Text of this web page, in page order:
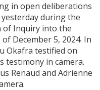
in open deliberations
during the
of Inquiry into the
December 5, 2024. In
Okafra testified on
testimony in camera.
Renaud and Adrienne